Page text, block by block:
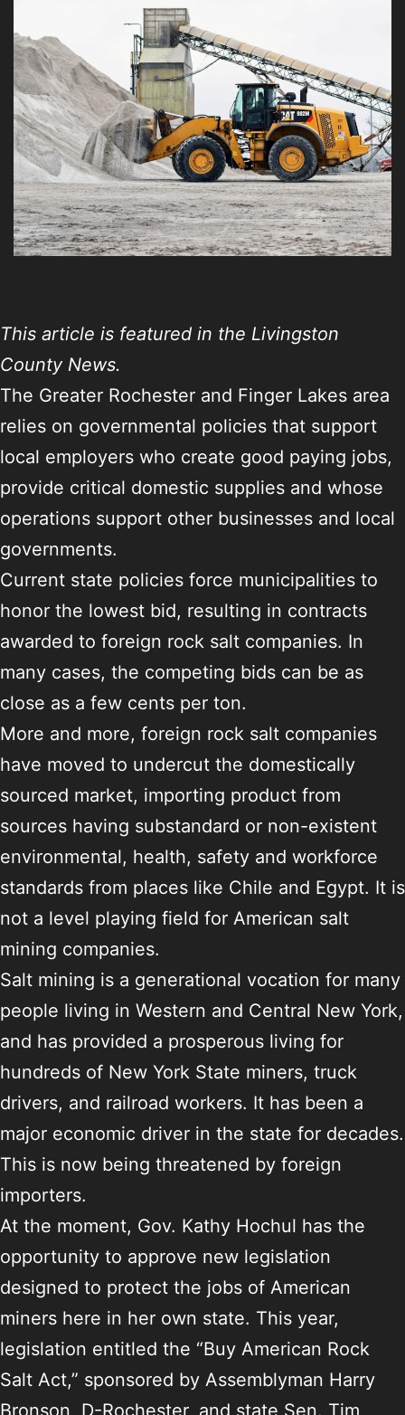
This article is featured in the Livingston
County News.
The Greater Rochester and Finger Lakes area
relies on governmental policies that support
local employers who create good paying jobs,
provide critical domestic supplies and whose
operations support other businesses and local
governments.
Current state policies force municipalities to
honor the lowest bid, resulting in contracts
awarded to foreign rock salt companies. In
many cases, the competing bids can be as
close as a few cents per ton.
More and more, foreign rock salt companies
have moved to undercut the domestically
sourced market, importing product from
sources having substandard or non-existent
environmental, health, safety and workforce
standards from places like Chile and Egypt. It is
not a level playing field for American salt
mining companies.
Salt mining is a generational vocation for many
people living in Western and Central New York,
and has provided a prosperous living for
hundreds of New York State miners, truck
drivers, and railroad workers. It has been a
major economic driver in the state for decades.
This is now being threatened by foreign
importers.
At the moment, Gov. Kathy Hochul has the
opportunity to approve new legislation
designed to protect the jobs of American
miners here in her own state. This year,
legislation entitled the “Buy American Rock
Salt Act,” sponsored by Assemblyman Harry
Bronson, D-Rochester, and state Sen. Tim